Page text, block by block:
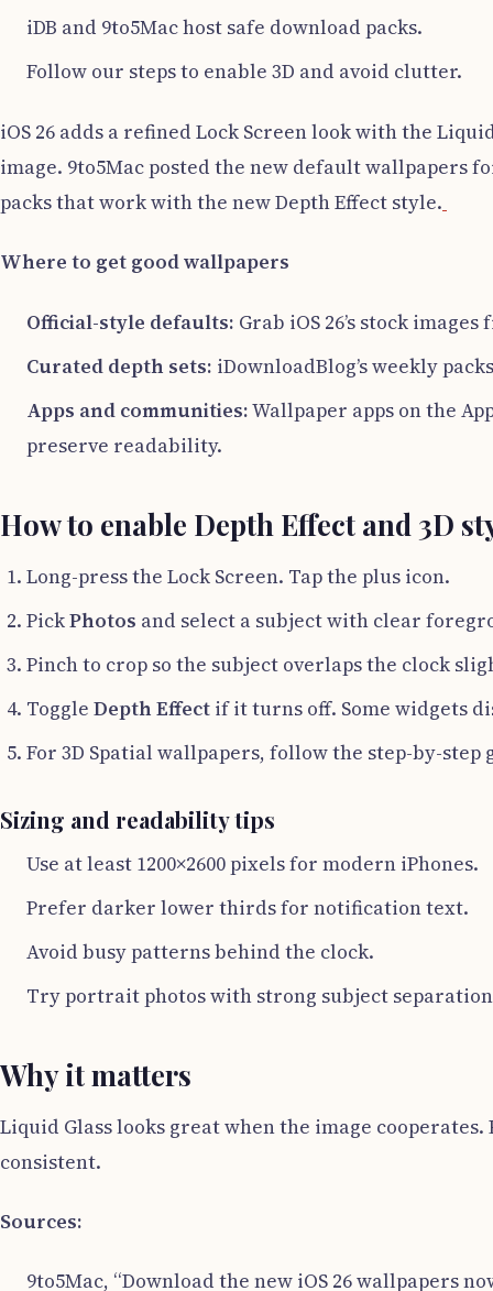
iDB and 9to5Mac host safe download packs.
Follow our steps to enable 3D and avoid clutter.
iOS 26 adds a refined Lock Screen look with the
image. 9to5Mac posted the new default wallpapers
packs that work with the new Depth Effect style.
Where to get good wallpapers
Official-style defaults: Grab iOS 26’s stock
Curated depth sets: iDownloadBlog’s weekly
Apps and communities:Wallpaper apps on the
preserve readability.
How to enable Depth Effect and 3D
Long-press the Lock Screen. Tap the plus icon.
PickPhotos and select a subject with clear
Pinch to crop so the subject overlaps the clock
Toggle Depth Effect if it turns off. Some widgets
For 3D Spatial wallpapers, follow the step-by-
Sizing and readability tips
Use at least 1200×2600 pixels for modern iPhones.
Prefer darker lower thirds for notification text.
Avoid busy patterns behind the clock.
Try portrait photos with strong subject
Why it matters
Liquid Glass looks great when the image
consistent.
Sources:
9to5Mac, “Download the new iOS 26 wallpapers